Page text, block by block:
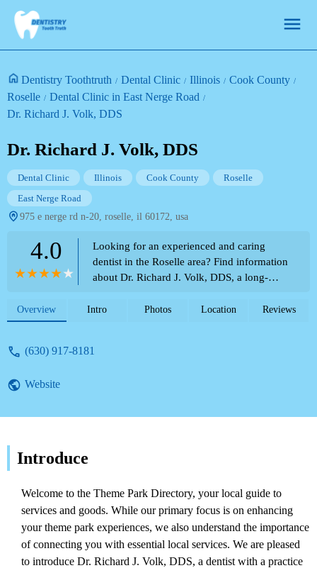
Dentistry Toothtruth Dental Clinic Illinois
Cook County
Roselle
Dental Clinic in East Nerge Road
Dr. Richard J. Volk, DDS
Dr. Richard J. Volk, DDS
Dental Clinic Illinois Cook County
Roselle
East Nerge Road
975 e nerge rd n-20, roselle, il 60172, usa
4.0
Looking for an experienced and caring
dentist in the Roselle area? Find information
about Dr. Richard J. Volk, DDS, a long-
the Theme Park Directory.
Overview Intro Photos Location Reviews
(630) 917-8181
Website
Introduce
Welcome to the Theme Park Directory, your local guide to
services and goods. While our primary focus is on enhancing
your theme park experiences, we also understand the importance
of connecting you with essential local services. We are pleased
to introduce Dr. Richard J. Volk, DDS, a dentist with a practice